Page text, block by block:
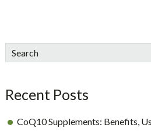
sidebar
Blog
Search
Recent Posts
CoQ10 Supplements: Benefits,